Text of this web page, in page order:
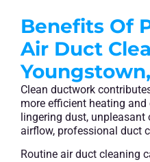
Benefits Of
Air Duct
Clean ductwork
more efficient heating
lingering dust, unpleasant
airflow, professional duct
Routine air duct cleaning